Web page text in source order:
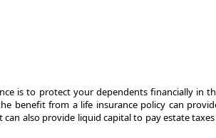
is to protect your dependents financially in
benefit from a life insurance policy can
also provide liquid capital to pay estate